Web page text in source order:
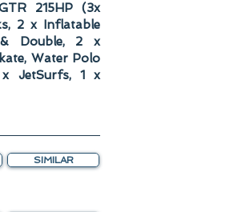
215HP (3x
2 x Inflatable
Double, 2 x
Water Polo
JetSurfs, 1 x
SIMILAR